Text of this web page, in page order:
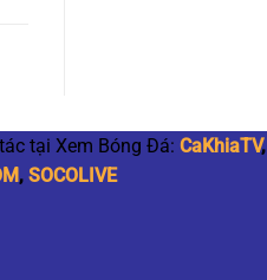
tại Xem Bóng Đá: CaKhiaTV,
, SOCOLIVE